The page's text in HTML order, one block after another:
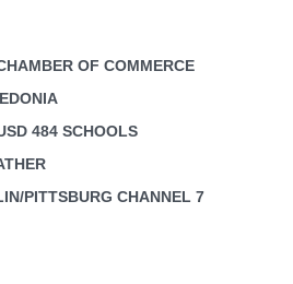
OF COMMERCE
484 SCHOOLS
PITTSBURG CHANNEL 7